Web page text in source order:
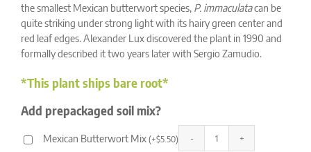
the smallest Mexican butterwort species, P. immaculatacan be
quite striking under strong light with its hairy green center and
red leaf edges. Alexander Lux discovered the plant in 1990 and
formally described it two years later with Sergio Zamudio.
*This plant ships bare root*
Add prepackaged soil mix?
Mexican Butterwort Mix(+$5.50)
Pinguicula